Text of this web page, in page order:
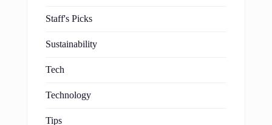
Staff's Picks
Sustainability
Tech
Technology
Tips